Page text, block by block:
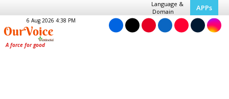
Language &
Domain
APPs
6 Aug 2026 4:38 PM